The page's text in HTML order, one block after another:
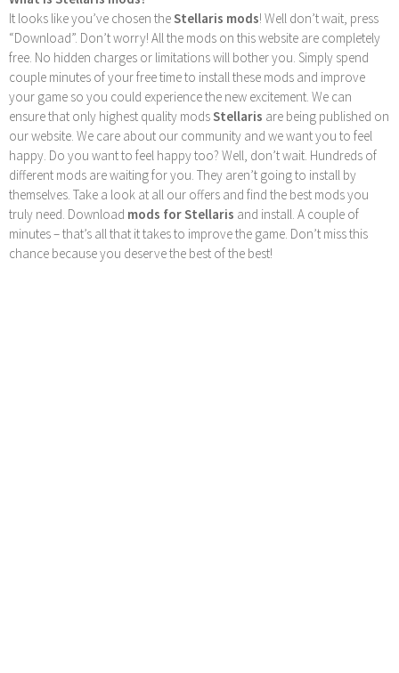
It looks like you’ve chosen theStellaris mods! Well don’t wait, press
“Download”. Don’t worry! All the mods on this website are completely
free. No hidden charges or limitations will bother you. Simply spend
couple minutes of your free time to install these mods and improve
your game so you could experience the new excitement. We can
ensure that only highest quality modsStellaris are being published on
our website. We care about our community and we want you to feel
happy. Do you want to feel happy too? Well, don’t wait. Hundreds of
different mods are waiting for you. They aren’t going to install by
themselves. Take a look at all our offers and find the best mods you
truly need. Download mods for Stellaris and install. A couple of
minutes – that’s all that it takes to improve the game. Don’t miss this
chance because you deserve the best of the best!